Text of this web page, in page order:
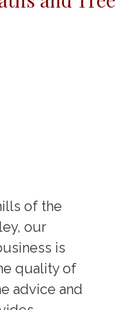
of the
our
is
quality of
advice and